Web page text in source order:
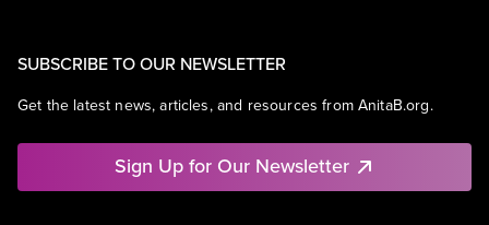
SUBSCRIBE TO OUR NEWSLETTER
Get the latest news, articles, and resources from AnitaB.org.
Sign Up for Our Newsletter